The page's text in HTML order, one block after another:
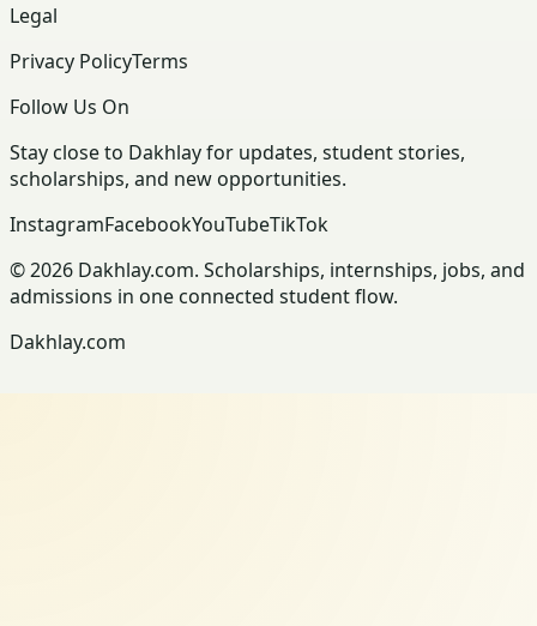
Legal
Privacy PolicyTerms
Follow Us On
Stay close to Dakhlay for updates, student stories,
scholarships, and new opportunities.
InstagramFacebookYouTubeTikTok
© 2026 Dakhlay.com. Scholarships, internships, jobs, and
admissions in one connected student flow.
Dakhlay.com